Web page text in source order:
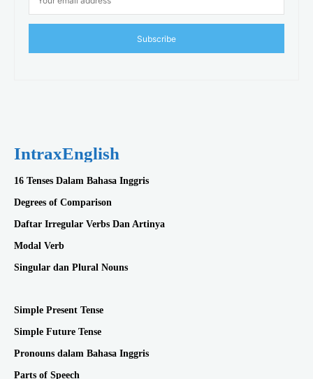
Subscribe
IntraxEnglish
16 Tenses Dalam Bahasa Inggris
Degrees of Comparison
Daftar Irregular Verbs Dan Artinya
Modal Verb
Singular dan Plural Nouns
Simple Present Tense
Simple Future Tense
Pronouns dalam Bahasa Inggris
Parts of Speech